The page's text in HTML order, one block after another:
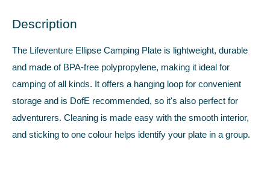
Description
The Lifeventure Ellipse Camping Plate is lightweight, durable
and made of BPA-free polypropylene, making it ideal for
camping of all kinds. It offers a hanging loop for convenient
storage and is DofE recommended, so it's also perfect for
adventurers. Cleaning is made easy with the smooth interior,
and sticking to one colour helps identify your plate in a group.